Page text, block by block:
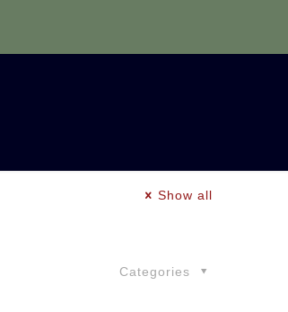
Show all
Categories